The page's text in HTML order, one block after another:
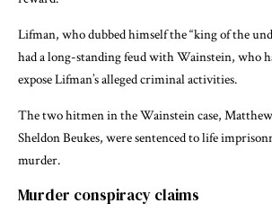
Lifman, who dubbed himself the “king of the
had a long-standing feud with Wainstein, who
expose Lifman’s alleged criminal activities.
The two hitmen in the Wainstein case,
Sheldon Beukes, were sentenced to life
murder.
Murder conspiracy claims